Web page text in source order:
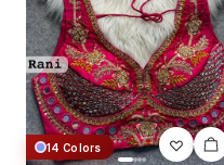
14 Colors